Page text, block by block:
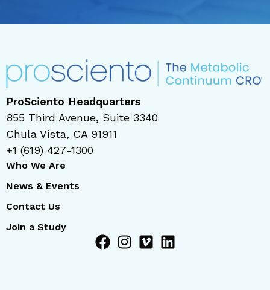
ProSciento Headquarters
855 Third Avenue, Suite 3340
Chula Vista, CA 91911
+1 (619) 427-1300
Who We Are
News & Events
Contact Us
Join a Study